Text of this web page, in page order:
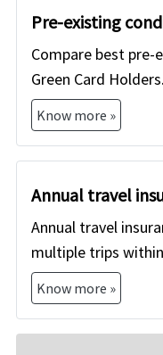
Pre-existing
Compare best
Green Card Holders.
Know more »
Annual travel
Annual travel
multiple trips
Know more »